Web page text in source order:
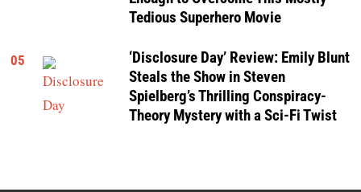
Tedious Superhero Movie
05
‘Disclosure Day’ Review: Emily Blunt
Steals the Show in Steven
Spielberg’s Thrilling Conspiracy-
Theory Mystery with a Sci-Fi Twist